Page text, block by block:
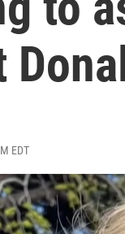
EDT